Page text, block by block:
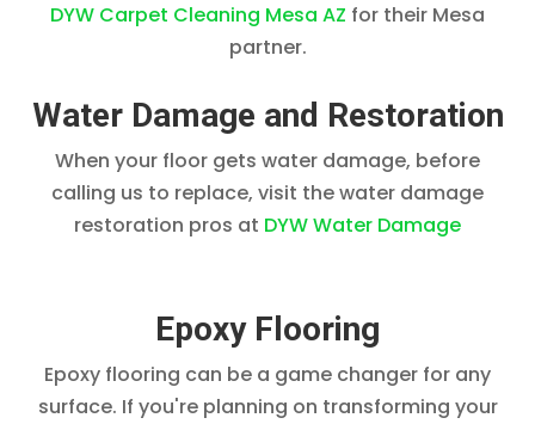
DYW Carpet Cleaning Mesa AZ for their Mesa
partner.
Water Damage and Restoration
When your floor gets water damage, before
calling us to replace, visit the water damage
restoration pros at DYW Water Damage
Epoxy Flooring
Epoxy flooring can be a game changer for any
surface. If you're planning on transforming your